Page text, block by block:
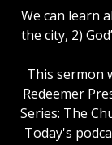
We can learn
the city, 2)
This sermon
Redeemer
Series: The
Today's